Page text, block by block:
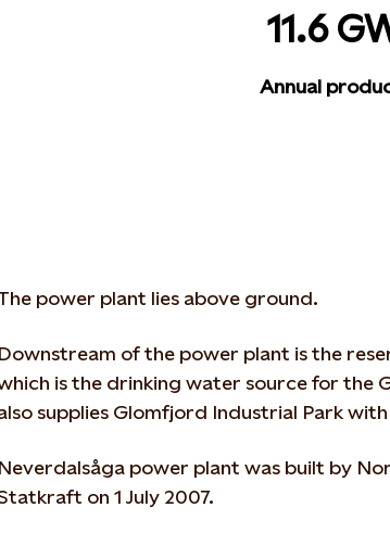
11.6
Annual
power plant lies above ground.
Downstream of the power plant is the
is the drinking water source for the
supplies Glomfjord Industrial Park
Neverdalsåga power plant was built by
on 1 July 2007.